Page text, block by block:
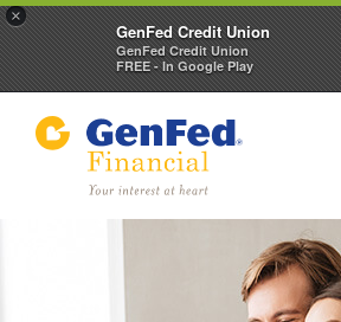
×
GenFed Credit Union
GenFed Credit Union
FREE - In Google Play